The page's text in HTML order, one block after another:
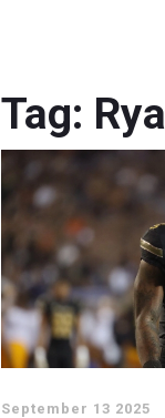
Tag:
September 13 2025